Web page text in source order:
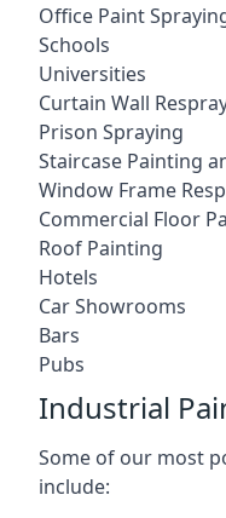
Office Paint
Schools
Universities
Curtain Wall
Prison Spraying
Staircase Painting
Window Frame
Commercial Floor
Roof Painting
Hotels
Car Showrooms
Bars
Pubs
Industrial
Some of our most
include: